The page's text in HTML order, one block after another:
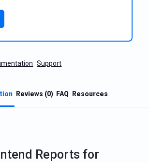
Support
Reviews (0) FAQ Resources
Reports for